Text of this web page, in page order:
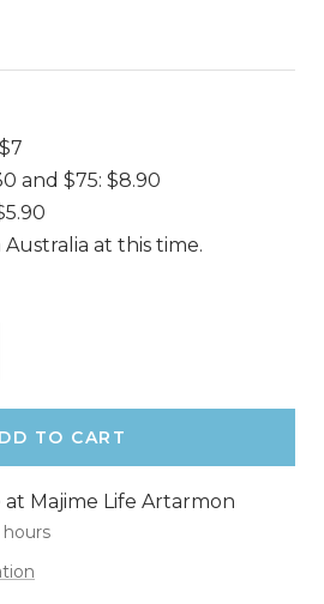
and $75: $8.90
at this time.
TO CART
at Majime Life Artarmon
hours